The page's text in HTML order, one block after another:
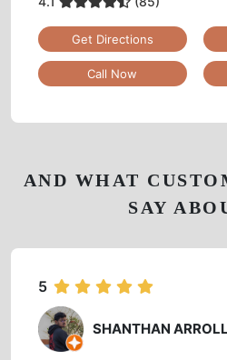
AND WHAT
SAY
5
SHANTHAN
Get Directions
Call Now